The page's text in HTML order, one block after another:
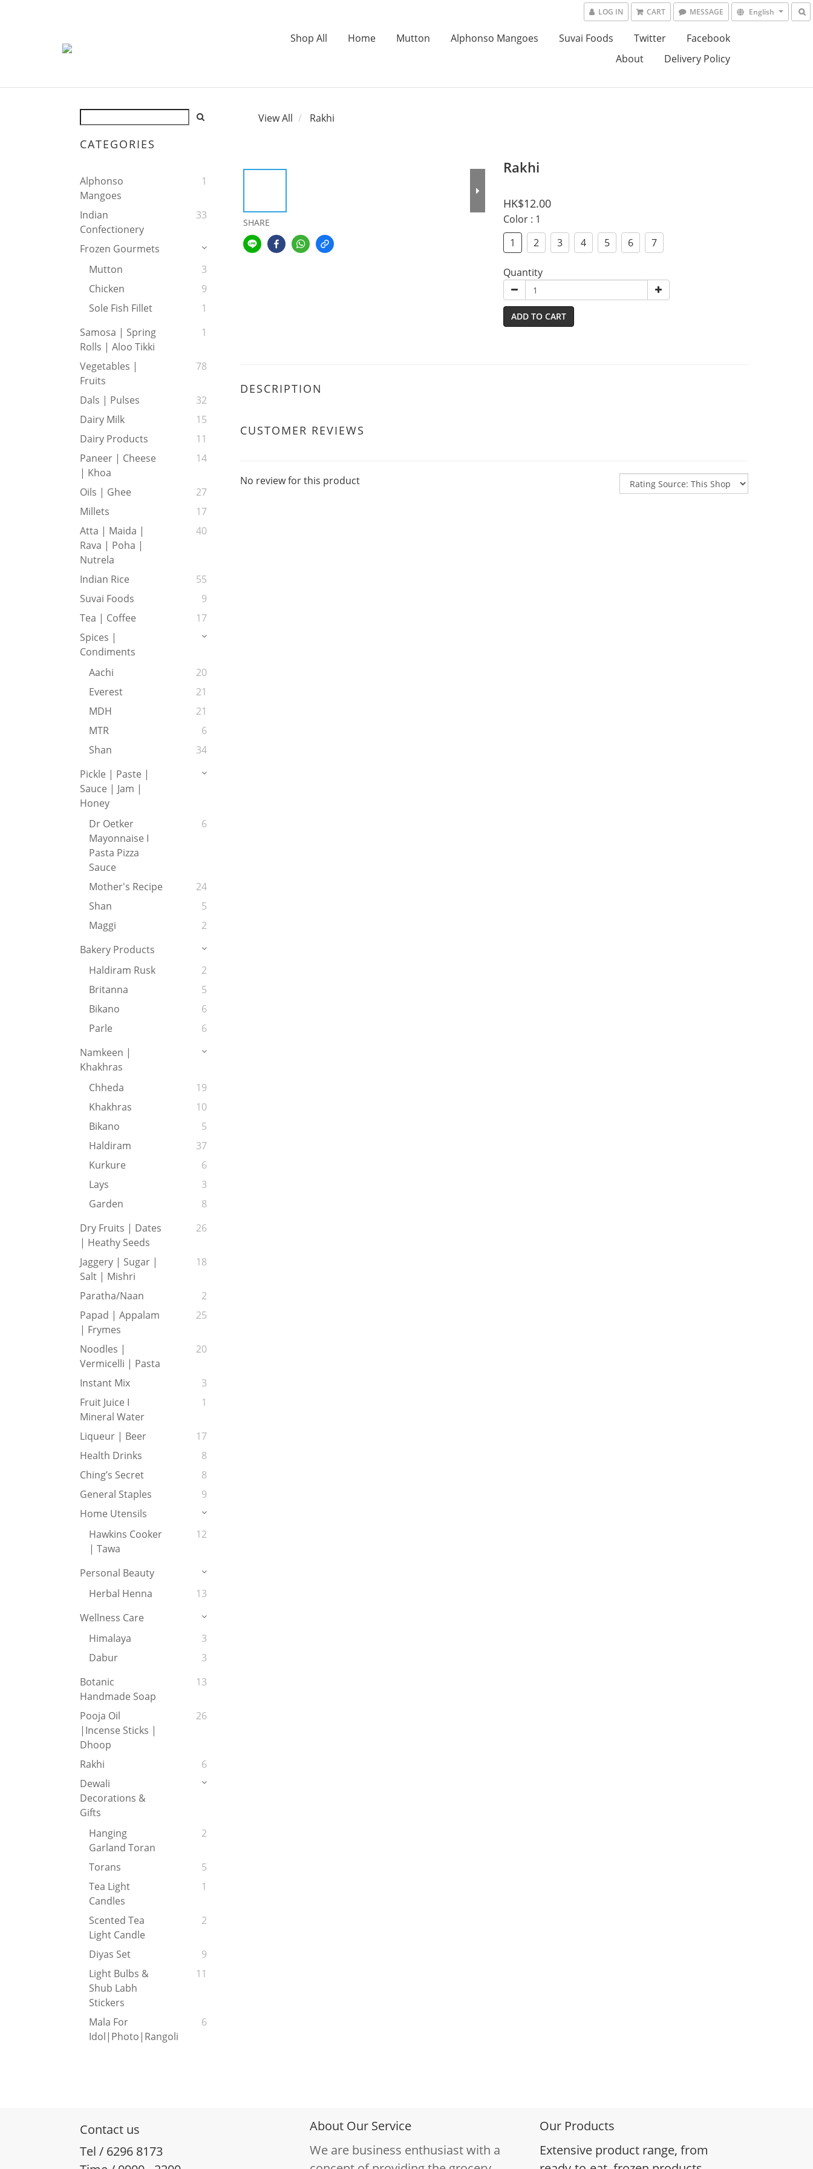
LOG IN CART MESSAGE English
Shop All Home Mutton Alphonso Mangoes Suvai Foods Twitter
Facebook
About
Delivery Policy
CATEGORIES
Alphonso
Mangoes
1
Indian
Confectionery
33
Frozen Gourmets
Mutton
3
Chicken
9
Sole Fish Fillet
1
Samosa | Spring
Rolls | Aloo Tikki
1
Vegetables |
Fruits
78
Dals | Pulses
32
Dairy Milk
15
Dairy Products
11
Paneer | Cheese
| Khoa
14
Oils | Ghee
27
Millets
17
Atta | Maida |
Rava | Poha |
Nutrela
40
Indian Rice
55
Suvai Foods
9
Tea | Coffee
17
Spices |
Condiments
Aachi
20
Everest
21
MDH
21
MTR
6
Shan
34
Pickle | Paste |
Sauce | Jam |
Honey
Dr Oetker
Mayonnaise I
Pasta Pizza
Sauce
6
Mother's Recipe
24
Shan
5
Maggi
2
Bakery Products
Haldiram Rusk
2
Britanna
5
Bikano
6
Parle
6
Namkeen |
Khakhras
Chheda
19
Khakhras
10
Bikano
5
Haldiram
37
Kurkure
6
Lays
3
Garden
8
Dry Fruits | Dates
| Heathy Seeds
26
Jaggery | Sugar |
Salt | Mishri
18
Paratha/Naan
2
Papad | Appalam
| Frymes
25
Noodles |
Vermicelli | Pasta
20
Instant Mix
3
Fruit Juice I
Mineral Water
1
Liqueur | Beer
17
Health Drinks
8
Ching’s Secret
8
General Staples
9
Home Utensils
Hawkins Cooker
| Tawa
12
Personal Beauty
Herbal Henna
13
Wellness Care
Himalaya
3
Dabur
3
Botanic
Handmade Soap
13
Pooja Oil
|Incense Sticks |
Dhoop
26
Rakhi
6
Dewali
Decorations &
Gifts
Hanging
Garland Toran
2
Torans
5
Tea Light
Candles
1
Scented Tea
Light Candle
2
Diyas Set
9
Light Bulbs &
Shub Labh
Stickers
11
Mala For
Idol|Photo|Rangoli
6
View All Rakhi
SHARE
Rakhi
HK$12.00
Color : 1
1
2 3 4 5 6 7
Quantity
ADD TO CART
DESCRIPTION
CUSTOMER REVIEWS
No review for this product
Contact us
Tel / 6296 8173
About Our Service
We are business enthusiast with a
Our Products
Extensive product range, from